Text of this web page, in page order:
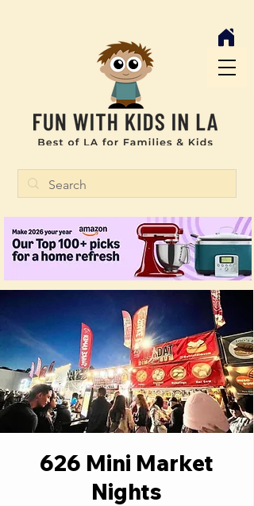
626 Mini Market
Nights